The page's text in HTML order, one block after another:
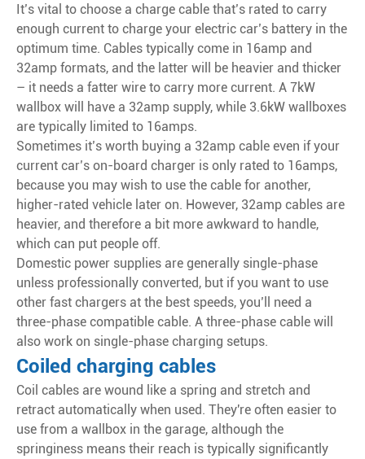
It’s vital to choose a charge cable that’s rated to carry
enough current to charge your electric car’s battery in the
optimum time. Cables typically come in 16amp and
32amp formats, and the latter will be heavier and thicker
– it needs a fatter wire to carry more current. A 7kW
wallbox will have a 32amp supply, while 3.6kW wallboxes
are typically limited to 16amps.
Sometimes it’s worth buying a 32amp cable even if your
current car’s on-board charger is only rated to 16amps,
because you may wish to use the cable for another,
higher-rated vehicle later on. However, 32amp cables are
heavier, and therefore a bit more awkward to handle,
which can put people off.
Domestic power supplies are generally single-phase
unless professionally converted, but if you want to use
other fast chargers at the best speeds, you’ll need a
three-phase compatible cable. A three-phase cable will
also work on single-phase charging setups.
Coiled charging cables
Coil cables are wound like a spring and stretch and
retract automatically when used. They're often easier to
use from a wallbox in the garage, although the
springiness means their reach is typically significantly